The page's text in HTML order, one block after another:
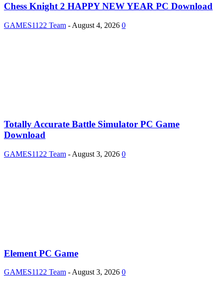
Chess Knight 2 HAPPY NEW YEAR PC Download
GAMES1122 Team - August 4, 2026 0
Totally Accurate Battle Simulator PC Game
Download
GAMES1122 Team - August 3, 2026 0
Element PC Game
GAMES1122 Team - August 3, 2026 0